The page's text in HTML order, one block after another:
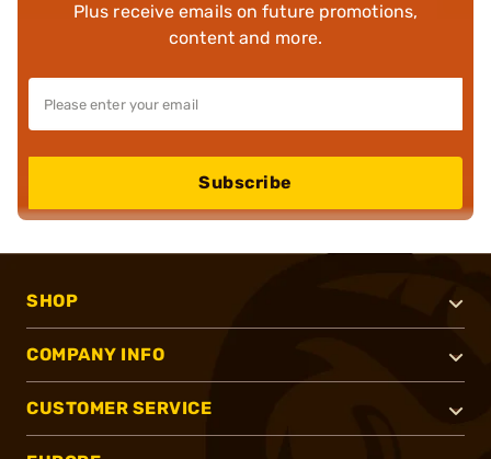
Plus receive emails on future promotions,
content and more.
Subscribe
SHOP
COMPANY INFO
CUSTOMER SERVICE